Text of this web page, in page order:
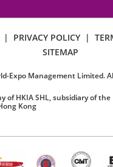
| PRIVACY POLICY |
SITEMAP
Expo Management Limited.
of HKIA SHL, subsidiary of the
Kong